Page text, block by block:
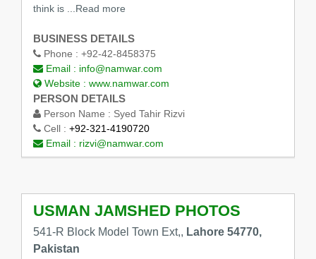
think is ...Read more
BUSINESS DETAILS
Phone : +92-42-8458375
Email : info@namwar.com
Website : www.namwar.com
PERSON DETAILS
Person Name : Syed Tahir Rizvi
Cell : +92-321-4190720
Email : rizvi@namwar.com
USMAN JAMSHED PHOTOS
541-R Block Model Town Ext,, Lahore 54770,
Pakistan